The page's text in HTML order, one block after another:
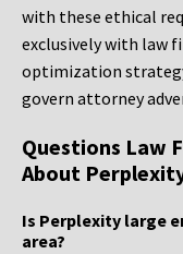
with these ethical
exclusively with law
optimization
govern attorney
Questions Law
About
Is Perplexity large
area?